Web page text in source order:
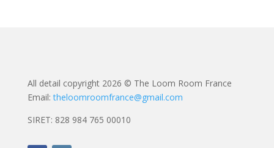
All detail copyright 2026 © The Loom Room France
Email:theloomroomfrance@gmail.com
SIRET: 828 984 765 00010